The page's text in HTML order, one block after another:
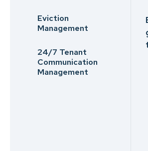
Eviction
Management
24/7 Tenant
Communication
Management